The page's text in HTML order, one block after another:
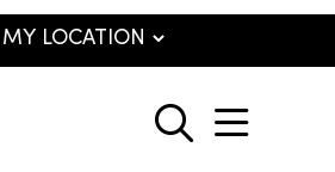
search
show